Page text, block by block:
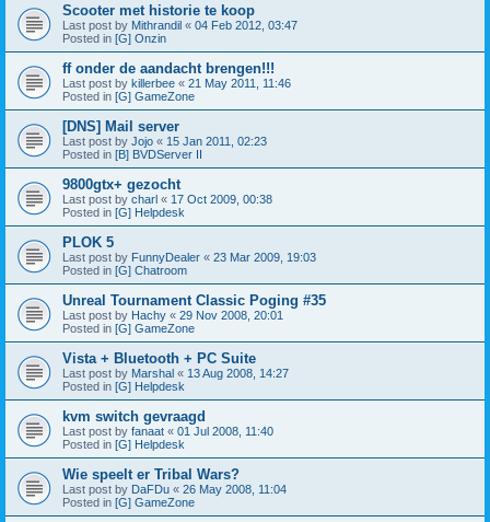
Scooter met historie te koop
Last post by Mithrandil « 04 Feb 2012, 03:47
Posted in [G] Onzin
ff onder de aandacht brengen!!!
Last post by killerbee « 21 May 2011, 11:46
Posted in [G] GameZone
[DNS] Mail server
Last post by Jojo « 15 Jan 2011, 02:23
Posted in [B] BVDServer II
9800gtx+ gezocht
Last post by charl « 17 Oct 2009, 00:38
Posted in [G] Helpdesk
PLOK 5
Last post by FunnyDealer « 23 Mar 2009, 19:03
Posted in [G] Chatroom
Unreal Tournament Classic Poging #35
Last post by Hachy « 29 Nov 2008, 20:01
Posted in [G] GameZone
Vista + Bluetooth + PC Suite
Last post by Marshal « 13 Aug 2008, 14:27
Posted in [G] Helpdesk
kvm switch gevraagd
Last post by fanaat « 01 Jul 2008, 11:40
Posted in [G] Helpdesk
Wie speelt er Tribal Wars?
Last post by DaFDu « 26 May 2008, 11:04
Posted in [G] GameZone